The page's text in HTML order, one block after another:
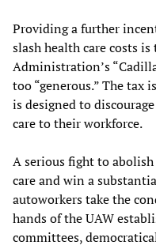
Providing a further
slash health care costs
Administration’s
too “generous.” The tax
is designed to
care to their workforce.
A serious fight to
care and win a
autoworkers take the
hands of the UAW
committees,